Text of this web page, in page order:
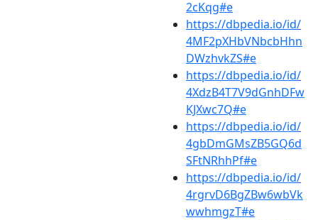
2cKqg#e
https://dbpedia.io/id/
4MF2pXHbVNbcbHhn
DWzhvkZS#e
https://dbpedia.io/id/
4XdzB4T7V9dGnhDFw
KJXwc7Q#e
https://dbpedia.io/id/
4gbDmGMsZB5GQ6d
SFtNRhhPf#e
https://dbpedia.io/id/
4rgrvD6BgZBw6wbVk
wwhmgzT#e